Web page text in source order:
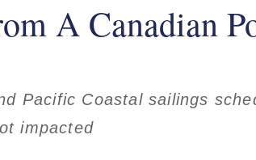
A Canadian
Pacific Coastal sailings
impacted